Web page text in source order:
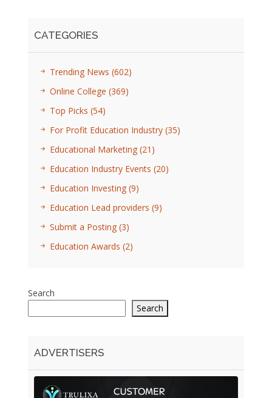
CATEGORIES
Trending News (602)
Online College (369)
Top Picks (54)
For Profit Education Industry (35)
Educational Marketing (21)
Education Industry Events (20)
Education Investing (9)
Education Lead providers (9)
Submit a Posting (3)
Education Awards (2)
Search
Search
ADVERTISERS